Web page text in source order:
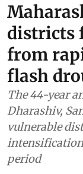
districts
from
flash
The 44-year
Dharashiv,
vulnerable
intensification
period